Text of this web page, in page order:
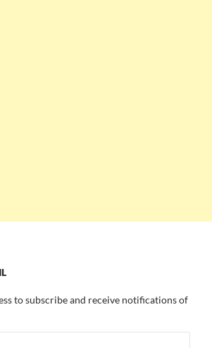
to subscribe and receive notifications of